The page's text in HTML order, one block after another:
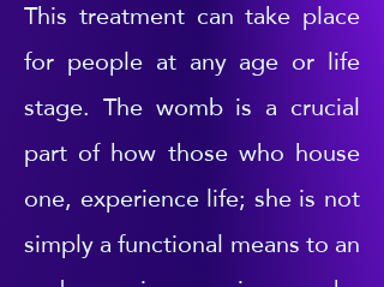
This treatment can take place
for people at any age or life
stage. The womb is a crucial
part of how those who house
one, experience life; she is not
simply a functional means to an